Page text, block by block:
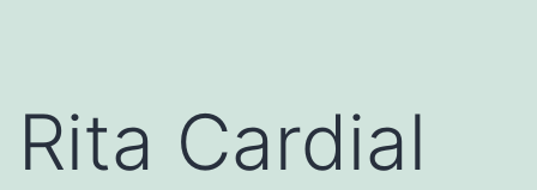
Rita Cardial